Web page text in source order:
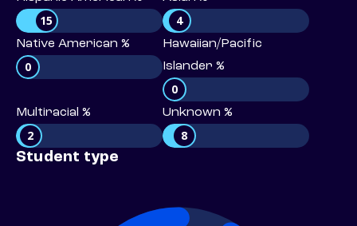
15 4
Native American %
0
Hawaiian/Pacific
Islander %
0
Multiracial %
2
Unknown %
8
Student type